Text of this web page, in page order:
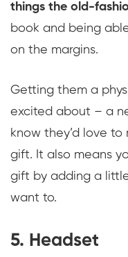
things the old-
book and being
on the margins.
Getting them a
excited about – a
know they’d love
gift. It also means
gift by adding a
want to.
5. Headset